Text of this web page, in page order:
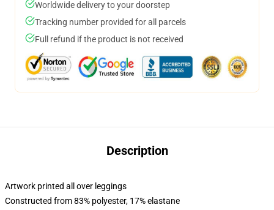
Worldwide delivery to your doorstep
Tracking number provided for all parcels
Full refund if the product is not received
Description
Artwork printed all over leggings
Constructed from 83% polyester, 17% elastane